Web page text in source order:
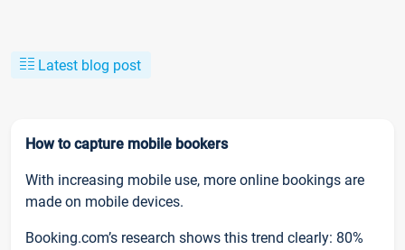
Latest blog post
How to capture mobile bookers
With increasing mobile use, more online bookings are
made on mobile devices.
Booking.com’s research shows this trend clearly: 80%